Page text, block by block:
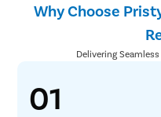
Why Choose
Delivering
01